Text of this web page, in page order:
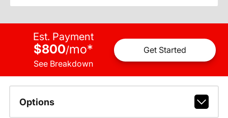
Est. Payment
$800/mo*
See Breakdown
Get Started
Options